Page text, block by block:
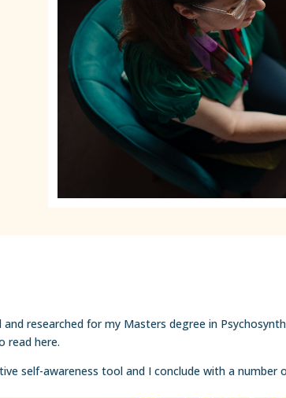
researched for my Masters degree in
read here.
self-awareness tool and I conclude with a